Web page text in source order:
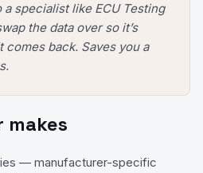
specialist like ECU Testing
the data over so it’s
back. Saves you a
makes
— manufacturer-specific